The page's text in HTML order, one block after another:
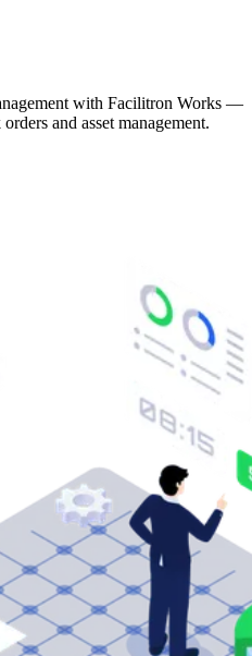
with Facilitron Works —
and asset management.